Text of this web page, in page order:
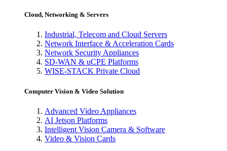
Cloud, Networking & Servers
Industrial, Telecom and Cloud Servers
Network Interface & Acceleration Cards
Network Security Appliances
SD-WAN & uCPE Platforms
WISE-STACK Private Cloud
Computer Vision & Video Solution
Advanced Video Appliances
AI Jetson Platforms
Intelligent Vision Camera & Software
Video & Vision Cards